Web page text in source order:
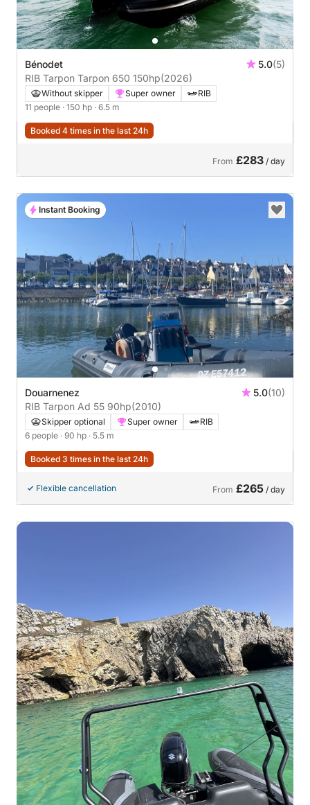
Bénodet 5.0(5)
RIB Tarpon Tarpon 650 150hp(2026)
Without skipper Super owner
RIB
11 people · 150 hp · 6.5 m
Booked 4 times in the last 24h
From £283 / day
Douarnenez 5.0(10)
RIB Tarpon Ad 55 90hp(2010)
Skipper optional Super owner
RIB
6 people · 90 hp · 5.5 m
Booked 3 times in the last 24h
Flexible cancellation From £265 / day
Instant Booking